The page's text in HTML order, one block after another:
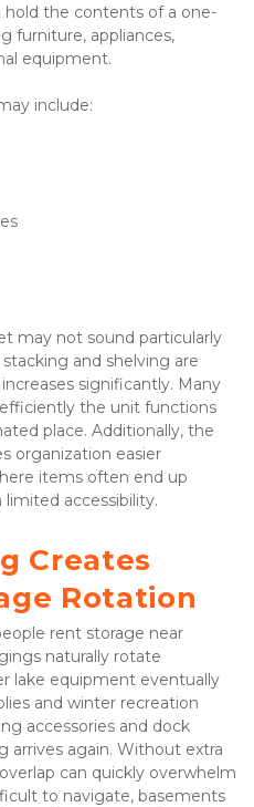
the contents of a one-
furniture, appliances,
equipment.
include:
may not sound particularly
and shelving are
significantly. Many
the unit functions
place. Additionally, the
organization easier
items often end up
accessibility.
Creates
Rotation
rent storage near
naturally rotate
lake equipment eventually
and winter recreation
accessories and dock
arrives again. Without extra
can quickly overwhelm
to navigate, basements